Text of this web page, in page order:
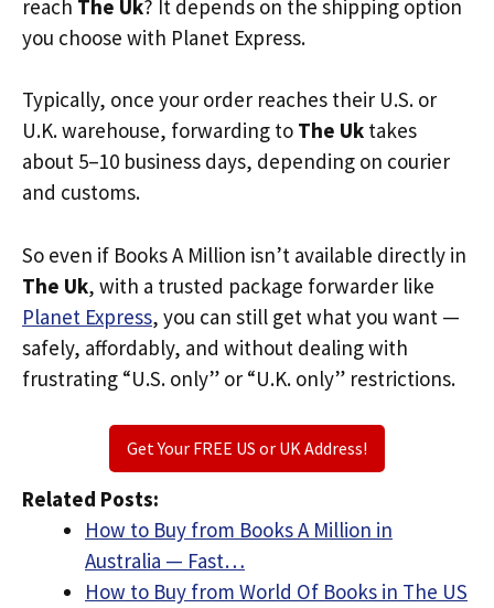
reach The Uk? It depends on the shipping option
you choose with Planet Express.
Typically, once your order reaches their U.S. or
U.K. warehouse, forwarding to The Uk takes
about 5–10 business days, depending on courier
and customs.
So even if Books A Million isn’t available directly in
The Uk, with a trusted package forwarder like
Planet Express, you can still get what you want —
safely, affordably, and without dealing with
frustrating “U.S. only” or “U.K. only” restrictions.
Get Your FREE US or UK Address!
Related Posts:
How to Buy from Books A Million in
Australia — Fast…
How to Buy from World Of Books in The US